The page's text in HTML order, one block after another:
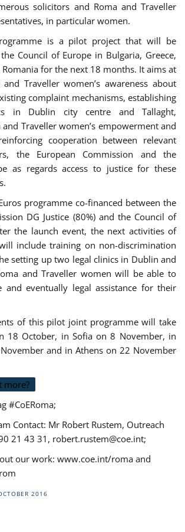
solicitors and Roma and Traveller
in particular women.
is a pilot project that will be
Council of Europe in Bulgaria, Greece,
for the next 18 months. It aims at
and Traveller women’s awareness about
complaint mechanisms, establishing
in Dublin city centre and Tallaght,
Traveller women’s empowerment and
cooperation between relevant
the European Commission and the
as regards access to justice for these
programme co-financed between the
DG Justice (80%) and the Council of
the launch event, the next activities of
include training on non-discrimination
setting up two legal clinics in Dublin and
and Traveller women will be able to
and eventually legal assistance for their
of this pilot joint programme will take
18 October, in Sofia on 8 November, in
and in Athens on 22 November
more?
#CoERoma;
Contact: Mr Robert Rustem, Outreach
21 43 31, robert.rustem@coe.int;
our work: www.coe.int/roma and
2016